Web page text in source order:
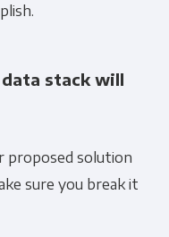
stack will
proposed solution
sure you break it